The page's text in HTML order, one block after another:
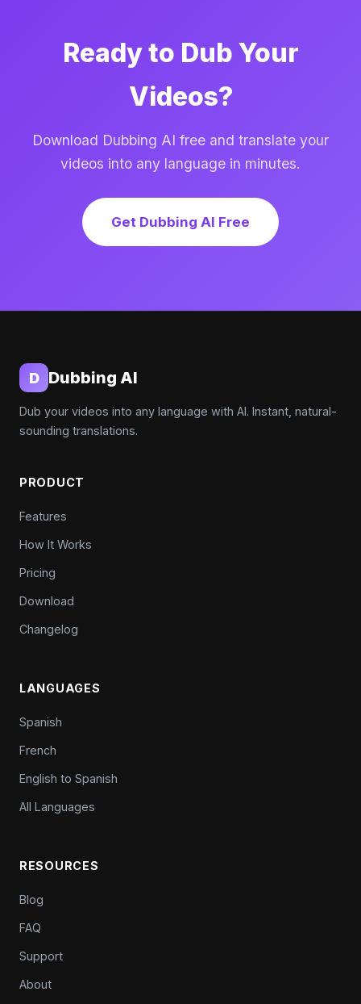
Ready to Dub Your
Videos?
Download Dubbing AI free and translate your
videos into any language in minutes.
Get Dubbing AI Free
D Dubbing AI
Dub your videos into any language with AI. Instant, natural-
sounding translations.
PRODUCT
Features
How It Works
Pricing
Download
Changelog
LANGUAGES
Spanish
French
English to Spanish
All Languages
RESOURCES
Blog
FAQ
Support
About